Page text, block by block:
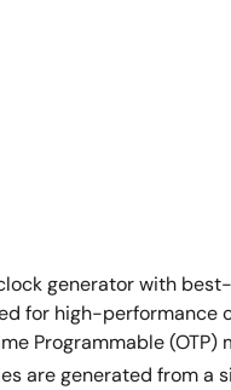
generator with
for high-
Programmable
are generated from a